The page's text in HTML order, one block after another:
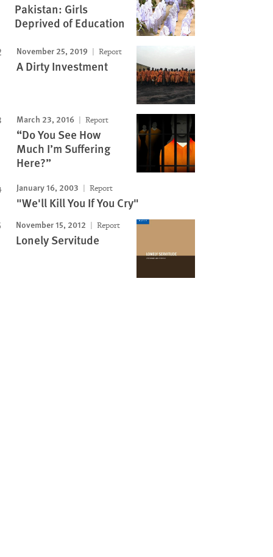
Pakistan: Girls
Deprived of Education
November 25, 2019 Report
A Dirty Investment
March 23, 2016 Report
“Do You See How
Much I’m Suffering
Here?”
January 16, 2003 Report
"We'll Kill You If You Cry"
November 15, 2012 Report
Lonely Servitude